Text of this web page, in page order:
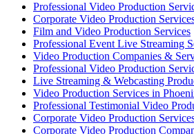
Professional Video Production
Corporate Video Production
Film and Video Production Services
Professional Event Live Streaming
Video Production Companies &
Professional Video Production
Live Streaming & Webcasting
Video Production Services in
Professional Testimonial Video
Corporate Video Production
Corporate Video Production